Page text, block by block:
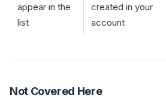
appear in the
list
created in your
account
Not Covered Here